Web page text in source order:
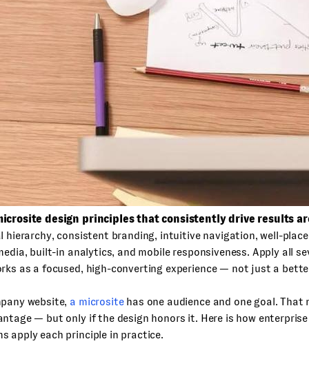
design principles that consistently drive results
hierarchy, consistent branding, intuitive navigation, well-
built-in analytics, and mobile responsiveness. Apply all
as a focused, high-converting experience — not just a
website, a micrositehas one audience and one goal. That
— but only if the design honors it. Here is how
apply each principle in practice.